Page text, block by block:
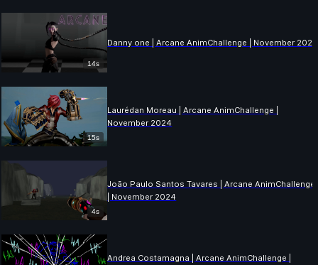
14s
Danny one | Arcane AnimChallenge | November 2024
15s
Laurédan Moreau | Arcane AnimChallenge |
November 2024
4s
João Paulo Santos Tavares | Arcane AnimChallenge
| November 2024
Andrea Costamagna | Arcane AnimChallenge |